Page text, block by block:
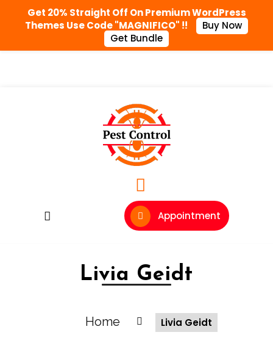
Appointment
Livia Geidt
Home Livia Geidt
Get 20% Straight Off On Premium WordPress
Themes Use Code "MAGNIFICO" !!
Buy Now
Get Bundle